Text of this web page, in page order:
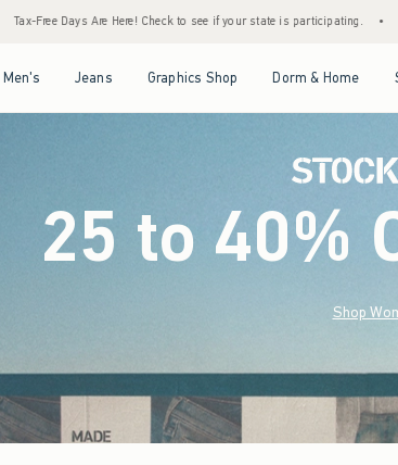
see if your state is participating. • House Members Only! Spend
Men's Jeans Graphics Shop Dorm & Home
25 to 40%
Shop